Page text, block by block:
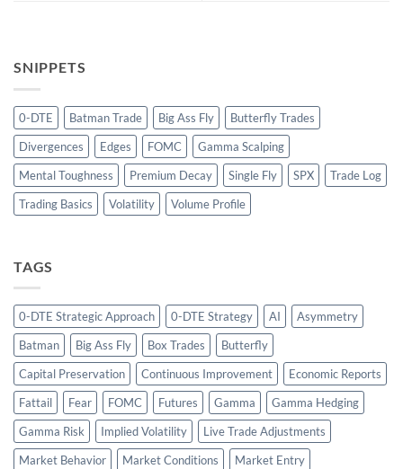
SNIPPETS
0-DTE Batman Trade Big Ass Fly
Butterfly Trades
Divergences
Edges FOMC
Gamma Scalping
Mental Toughness
Premium Decay Single Fly SPX
Trade Log
Trading Basics
Volatility Volume Profile
TAGS
0-DTE Strategic Approach 0-DTE Strategy AI
Asymmetry
Batman
Big Ass Fly Box Trades
Butterfly
Capital Preservation
Continuous Improvement
Economic Reports
Fattail
Fear FOMC Futures Gamma
Gamma Hedging
Gamma Risk
Implied Volatility
Live Trade Adjustments
Market Behavior
Market Conditions
Market Entry